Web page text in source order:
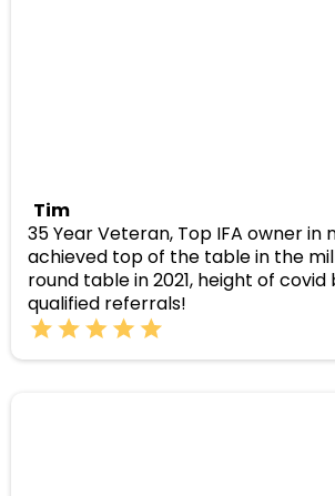
Tim
35 Year Veteran, Top IFA owner in
achieved top of the table in the
round table in 2021, height of
qualified referrals!